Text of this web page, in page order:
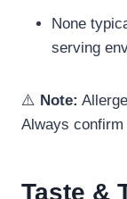
None
serving
⚠️ Note:
Always
Taste &